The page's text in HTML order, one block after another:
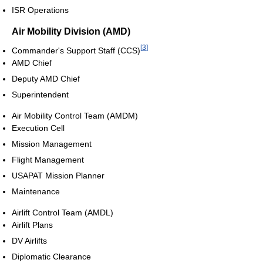
ISR Operations
Air Mobility Division (AMD)
Commander's Support Staff (CCS) [3]
AMD Chief
Deputy AMD Chief
Superintendent
Air Mobility Control Team (AMDM)
Execution Cell
Mission Management
Flight Management
USAPAT Mission Planner
Maintenance
Airlift Control Team (AMDL)
Airlift Plans
DV Airlifts
Diplomatic Clearance